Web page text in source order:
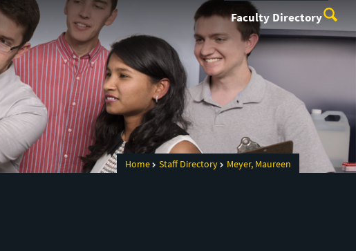
Faculty Directory
Home Staff Directory Meyer, Maureen